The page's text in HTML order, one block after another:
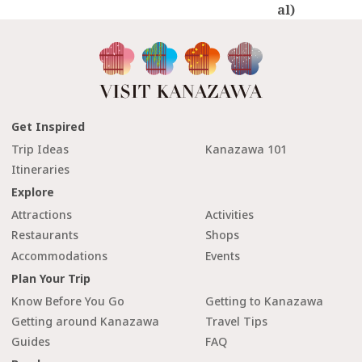
al)
Get Inspired
Trip Ideas
Kanazawa 101
Itineraries
Explore
Attractions
Activities
Restaurants
Shops
Accommodations
Events
Plan Your Trip
Know Before You Go
Getting to Kanazawa
Getting around Kanazawa
Travel Tips
Guides
FAQ